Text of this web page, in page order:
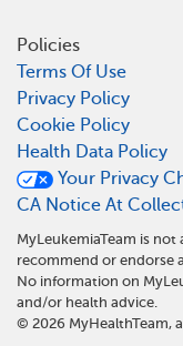
Policies
Terms Of Use
Privacy Policy
Cookie Policy
Health Data Policy
Your Privacy
CA Notice At
MyLeukemiaTeam is not
recommend or endorse
No information on
and/or health advice.
© 2026 MyHealthTeam,